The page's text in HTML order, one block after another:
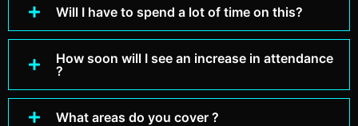
Will I have to spend a lot of time on this?
How soon will I see an increase in attendance
?
What areas do you cover ?